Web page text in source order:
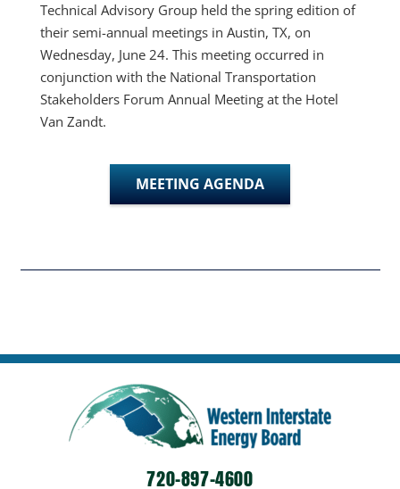
Technical Advisory Group held the spring edition of
their semi-annual meetings in Austin, TX, on
Wednesday, June 24. This meeting occurred in
conjunction with the National Transportation
Stakeholders Forum Annual Meeting at the Hotel
Van Zandt.
MEETING AGENDA
720-897-4600